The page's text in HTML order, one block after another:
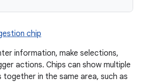
chip
information, make selections,
actions. Chips can show multiple
in the same area, such as